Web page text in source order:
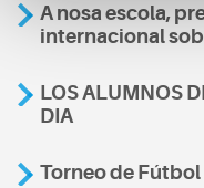
A nosa escola,
internacional
LOS ALUMNOS
DIA
Torneo de Fútbol